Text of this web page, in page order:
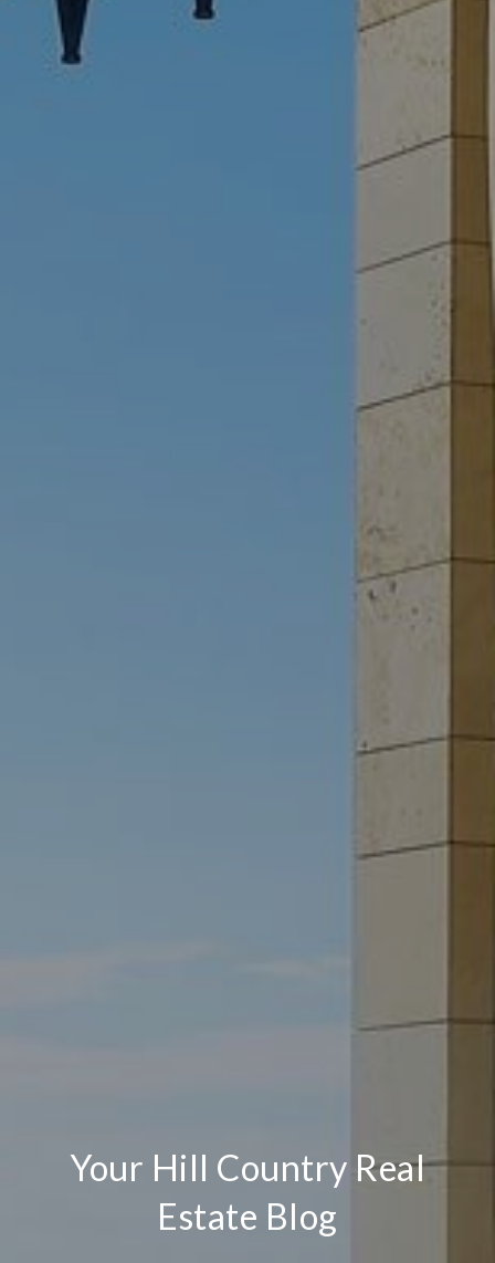
Your Hill Country Real
Estate Blog